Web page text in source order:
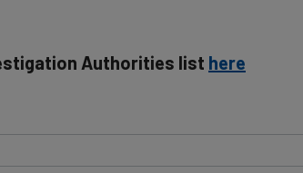
Authorities list here